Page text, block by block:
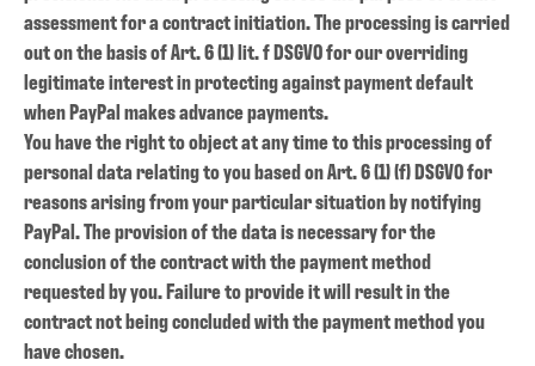
assessment for a contract initiation. The processing is carried
out on the basis of Art. 6 (1) lit. f DSGVO for our overriding
legitimate interest in protecting against payment default
when PayPal makes advance payments.
You have the right to object at any time to this processing of
personal data relating to you based on Art. 6 (1) (f) DSGVO for
reasons arising from your particular situation by notifying
PayPal. The provision of the data is necessary for the
conclusion of the contract with the payment method
requested by you. Failure to provide it will result in the
contract not being concluded with the payment method you
have chosen.